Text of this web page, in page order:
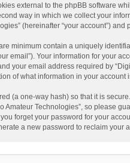
external to the phpBB software
way in which we collect your
(hereinafter “your account”)
minimum contain a uniquely
email”). Your information for your
your email address required by
of what information in your
(a one-way hash) so that it is
Amateur Technologies”, so please
forget your password for your
a new password to reclaim your